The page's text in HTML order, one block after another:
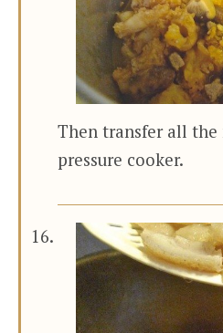
Then transfer all
pressure cooker.